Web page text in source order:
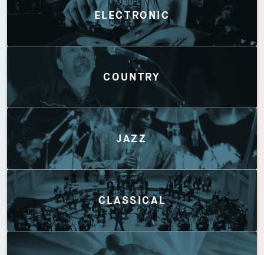
ELECTRONIC
COUNTRY
JAZZ
CLASSICAL